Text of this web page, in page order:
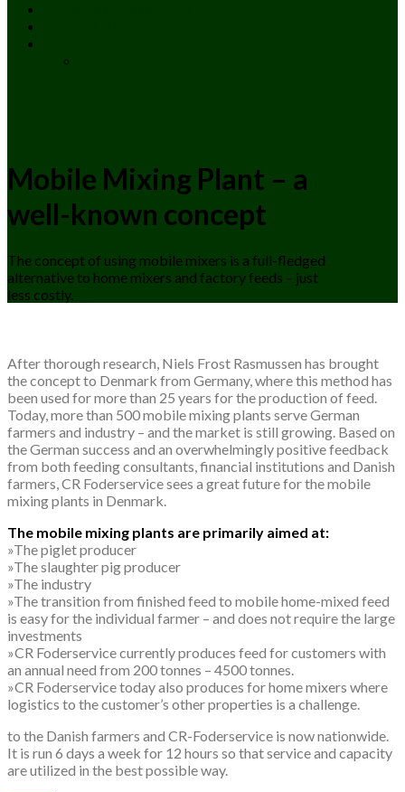
Mobile Mixing Plant – a
well-known concept
The concept of using mobile mixers is a full-fledged
alternative to home mixers and factory feeds – just
less costly.
After thorough research, Niels Frost Rasmussen has brought
the concept to Denmark from Germany, where this method has
been used for more than 25 years for the production of feed.
Today, more than 500 mobile mixing plants serve German
farmers and industry – and the market is still growing. Based on
the German success and an overwhelmingly positive feedback
from both feeding consultants, financial institutions and Danish
farmers, CR Foderservice sees a great future for the mobile
mixing plants in Denmark.
The mobile mixing plants are primarily aimed at:
»The piglet producer
»The slaughter pig producer
»The industry
»The transition from finished feed to mobile home-mixed feed
is easy for the individual farmer – and does not require the large
investments
»CR Foderservice currently produces feed for customers with
an annual need from 200 tonnes – 4500 tonnes.
»CR Foderservice today also produces for home mixers where
logistics to the customer’s other properties is a challenge.
to the Danish farmers and CR-Foderservice is now nationwide.
It is run 6 days a week for 12 hours so that service and capacity
are utilized in the best possible way.